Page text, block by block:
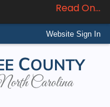
Read On...
Website Sign In